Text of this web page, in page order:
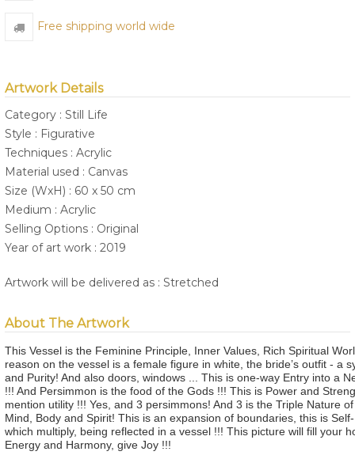
Free shipping world wide
Artwork Details
Category : Still Life
Style : Figurative
Techniques : Acrylic
Material used : Canvas
Size (WxH) : 60 x 50 cm
Medium : Acrylic
Selling Options : Original
Year of art work : 2019
Artwork will be delivered as : Stretched
About The Artwork
This Vessel is the Feminine Principle, Inner Values, Rich Spiritual
reason on the vessel is a female figure in white, the bride’s outfit - a
and Purity! And also doors, windows ... This is one-way Entry into a
!!! And Persimmon is the food of the Gods !!! This is Power and
mention utility !!! Yes, and 3 persimmons! And 3 is the Triple Nature
Mind, Body and Spirit! This is an expansion of boundaries, this is
which multiply, being reflected in a vessel !!! This picture will fill your
Energy and Harmony, give Joy !!!